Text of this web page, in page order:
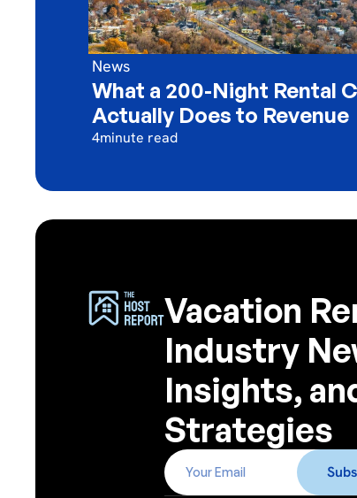
News
What a 200-Night Rental
Actually Does to Revenue
4minute read
Vacation
Industry
Insights,
Strategies